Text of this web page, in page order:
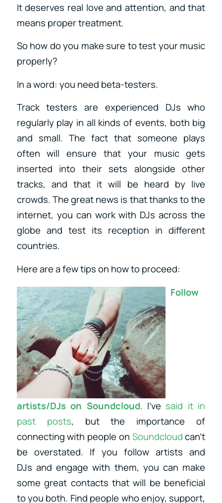
It deserves real love and attention, and that
means proper treatment.
So how do you make sure to test your music
properly?
In a word: you need beta-testers.
Track testers are experienced DJs who
regularly play in all kinds of events, both big
and small. The fact that someone plays
often will ensure that your music gets
inserted into their sets alongside other
tracks, and that it will be heard by live
crowds. The great news is that thanks to the
internet, you can work with DJs across the
globe and test its reception in different
countries.
Here are a few tips on how to proceed:
Follow
artists/DJs on Soundcloud. I’ve said it in
past posts, but the importance of
connecting with people on Soundcloudcan’t
be overstated. If you follow artists and
DJs and engage with them, you can make
some great contacts that will be beneficial
to you both. Find people who enjoy, support,